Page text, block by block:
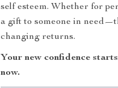
self esteem. Whether for
a gift to someone in
changing returns.
Your new confidence
now.